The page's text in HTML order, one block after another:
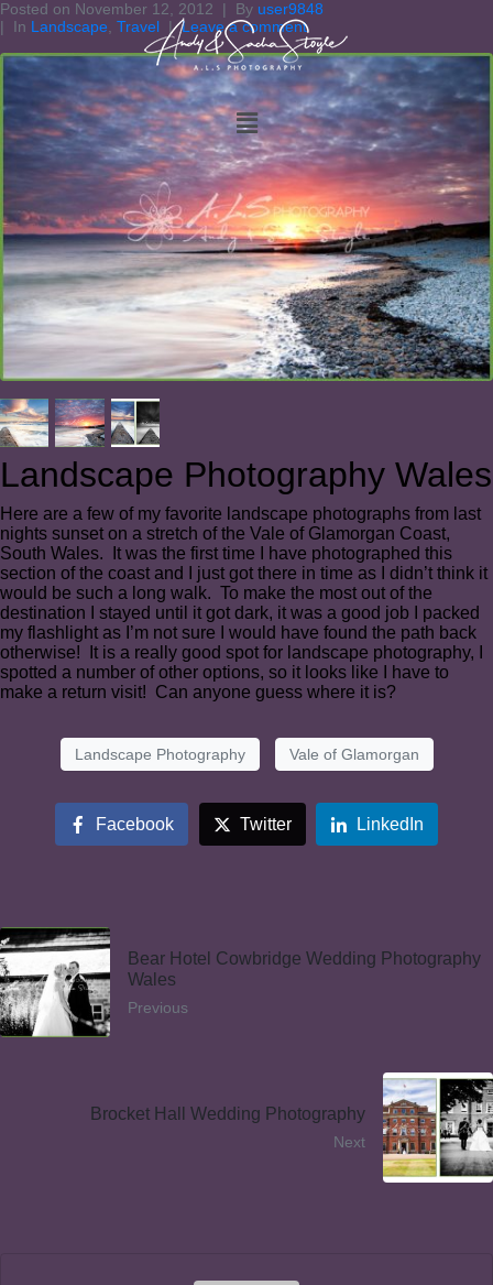
Posted on November 12, 2012 By user9848
In Landscape Travel Leave a comment
Landscape Photography Wales
Here are a few of my favorite landscape photographs from last
nights sunset on a stretch of the Vale of Glamorgan Coast,
South Wales. It was the first time I have photographed this
section of the coast and I just got there in time as I didn’t think it
would be such a long walk. To make the most out of the
destination I stayed until it got dark, it was a good job I packed
my flashlight as I’m not sure I would have found the path back
otherwise! It is a really good spot for landscape photography, I
spotted a number of other options, so it looks like I have to
make a return visit! Can anyone guess where it is?
Landscape Photography Vale of Glamorgan
Facebook Twitter LinkedIn
Bear Hotel Cowbridge Wedding Photography
Wales
Previous
Brocket Hall Wedding Photography
Next